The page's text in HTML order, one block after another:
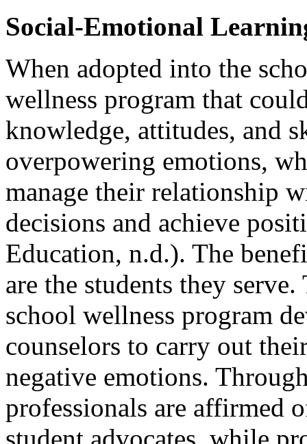
Social-Emotional
When adopted into the
wellness program that
knowledge, attitudes, and
overpowering emotions,
manage their relationship
decisions and achieve
Education, n.d.). The
are the students they
school wellness program
counselors to carry out
negative emotions.
professionals are affirmed
student advocates, while